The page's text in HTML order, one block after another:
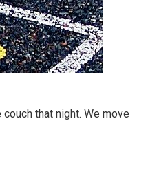
that night. We move